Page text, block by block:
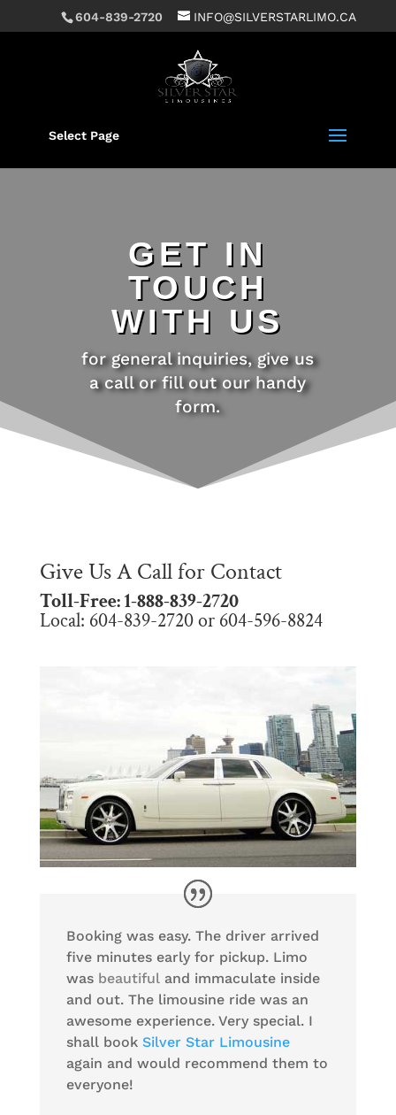
604-839-2720 INFO@SILVERSTARLIMO.CA
Select Page
GET IN
TOUCH
WITH US
for general inquiries, give us
a call or fill out our handy
form.
Give Us A Call for Contact
Toll-Free: 1-888-839-2720
Local: 604-839-2720 or 604-596-8824
Booking was easy. The driver arrived
five minutes early for pickup. Limo
was beautifuland immaculate inside
and out. The limousine ride was an
awesome experience. Very special. I
shall book Silver Star Limousine
again and would recommend them to
everyone!